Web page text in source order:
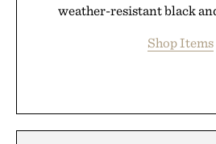
weather-resistant black
Shop Items